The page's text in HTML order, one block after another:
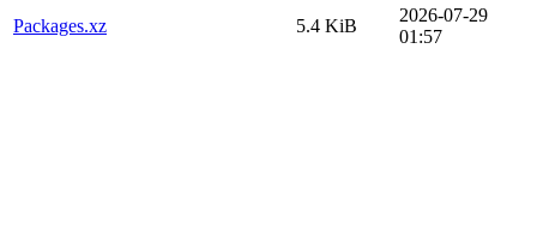
Packages.xz
5.4 KiB
2026-07-29
01:57